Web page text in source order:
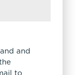
and